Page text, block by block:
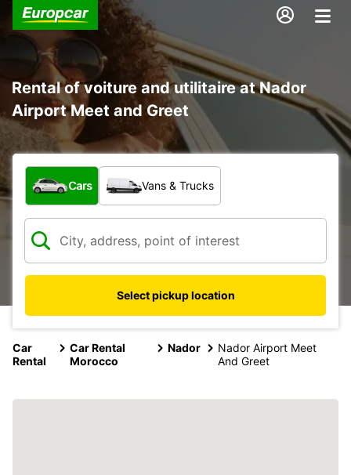
Rental of voiture and utilitaire at Nador
Airport Meet and Greet
What type of vehicle?
Cars Vans & Trucks
Select pickup location
Car
Rental
Car Rental
Morocco
Nador
Nador Airport Meet
And Greet